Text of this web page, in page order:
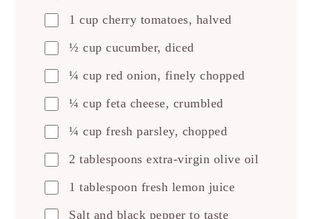
1 cup cherry tomatoes, halved
½ cup cucumber, diced
¼ cup red onion, finely chopped
¼ cup feta cheese, crumbled
¼ cup fresh parsley, chopped
2 tablespoons extra-virgin olive oil
1 tablespoon fresh lemon juice
Salt and black pepper to taste